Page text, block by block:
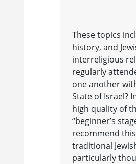
These topics
history, and
interreligious
regularly
one another
State of Israel?
high quality of
“beginner’s
recommend
traditional
particularly